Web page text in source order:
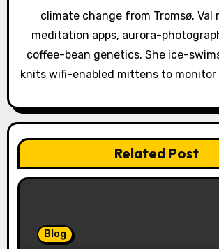
climate change from Tromsø. Val
meditation apps, aurora-
coffee-bean genetics. She ice-
knits wifi-enabled mittens to monitor
Related Post
Blog